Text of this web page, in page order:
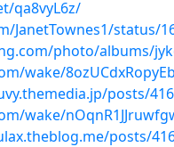
qa8vyL6z/
JanetTownes1/status/
photo/albums/
wake/
posts/
wake/
posts/